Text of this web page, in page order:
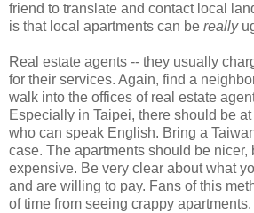
friend to translate and contact local
is that local apartments can be really
Real estate agents -- they usually
for their services. Again, find a
walk into the offices of real estate
Especially in Taipei, there should be
who can speak English. Bring a
case. The apartments should be nicer,
expensive. Be very clear about what
and are willing to pay. Fans of this
of time from seeing crappy apartments.